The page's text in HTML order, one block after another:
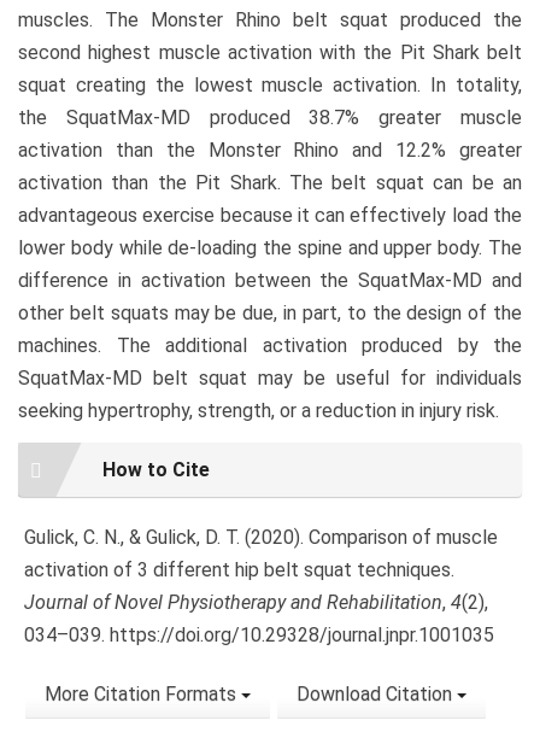
muscles. The Monster Rhino belt squat produced the
second highest muscle activation with the Pit Shark belt
squat creating the lowest muscle activation. In totality,
the SquatMax-MD produced 38.7% greater muscle
activation than the Monster Rhino and 12.2% greater
activation than the Pit Shark. The belt squat can be an
advantageous exercise because it can effectively load the
lower body while de-loading the spine and upper body. The
difference in activation between the SquatMax-MD and
other belt squats may be due, in part, to the design of the
machines. The additional activation produced by the
SquatMax-MD belt squat may be useful for individuals
seeking hypertrophy, strength, or a reduction in injury risk.
Article
Details
How to Cite
Gulick, C. N., & Gulick, D. T. (2020). Comparison of muscle
activation of 3 different hip belt squat techniques.
Journal of Novel Physiotherapy and Rehabilitation, 4(2),
034–039. https://doi.org/10.29328/journal.jnpr.1001035
More Citation Formats Download Citation